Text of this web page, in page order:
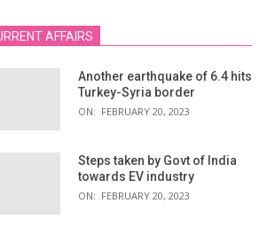
AFFAIRS
Another earthquake of 6.4 hits
Turkey-Syria border
ON: FEBRUARY 20, 2023
Steps taken by Govt of India
towards EV industry
ON: FEBRUARY 20, 2023